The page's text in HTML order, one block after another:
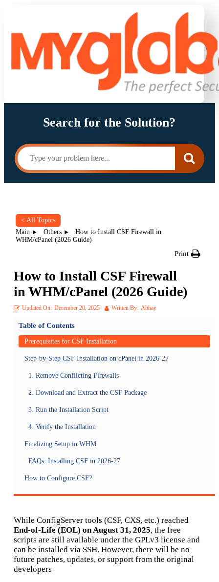
Search for the Solution?
< All Topics
Main
Others
How to Install CSF Firewall in
WHM/cPanel (2026 Guide)
Print
How to Install CSF Firewall
in WHM/cPanel (2026 Guide)
Updated On: December 20, 2025 Written By: Abhay
Table of Contents
Prerequisites for CSF Installation
Step-by-Step CSF Installation on cPanel in 2026-27
1. Remove Conflicting Firewalls
2. Download and Extract the CSF Package
3. Run the Installation Script
4. Verify the Installation
Finalizing Setup in WHM
FAQs: Installing CSF in 2026-27
How to Configure CSF?
While ConfigServer tools (CSF, CXS, etc.) reached
End-of-Life (EOL) on August 31, 2025, the free
scripts are still available under the GPLv3 license and
can be installed via SSH. However, there will be no
future patches, updates, or support from the original
developers